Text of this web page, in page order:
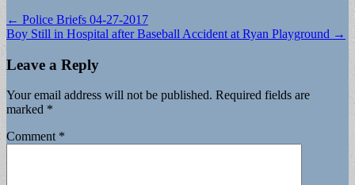
Post
navigation
← Police Briefs 04-27-2017
Boy Still in Hospital after Baseball Accident at Ryan Playground →
Leave a Reply
Your email address will not be published. Required fields are
marked *
Comment *